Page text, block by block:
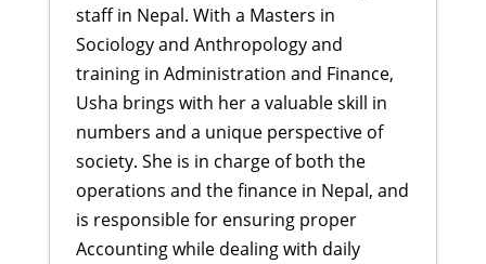
staff in Nepal. With a Masters in
Sociology and Anthropology and
training in Administration and Finance,
Usha brings with her a valuable skill in
numbers and a unique perspective of
society. She is in charge of both the
operations and the finance in Nepal, and
is responsible for ensuring proper
Accounting while dealing with daily